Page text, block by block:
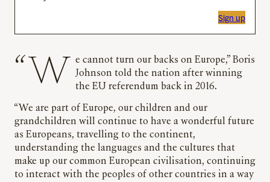
Sign up
“We cannot turn our backs on Europe,” Boris
Johnson told the nation after winning
the EU referendum back in 2016.
“We are part of Europe, our children and our
grandchildren will continue to have a wonderful future
as Europeans, travelling to the continent,
understanding the languages and the cultures that
make up our common European civilisation, continuing
to interact with the peoples of other countries in a way